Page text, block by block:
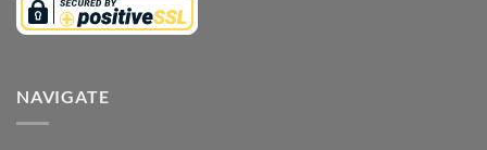
NAVIGATE